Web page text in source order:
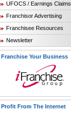
UFOCS / Earnings Claims
Franchisor Advertising
Franchisee Resources
Newsletter
Franchise Your Business
Profit From The Internet